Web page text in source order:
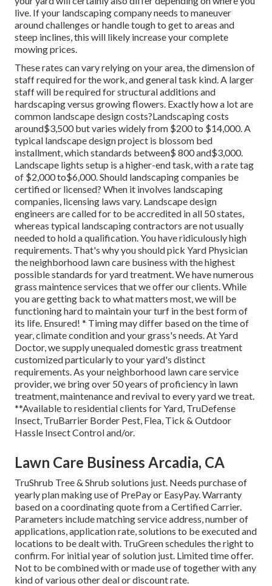
live. If your landscaping company needs to maneuver
around challenges or handle tough to get to areas and
steep inclines, this will likely increase your complete
mowing prices.
These rates can vary relying on your area, the dimension of
staff required for the work, and general task kind. A larger
staff will be required for structural additions and
hardscaping versus growing flowers. Exactly how a lot are
common landscape design costs?Landscaping costs
around$3,500 but varies widely from $200 to $14,000. A
typical landscape design project is blossom bed
installment, which standards between$ 800 and$3,000.
Landscape lights setup is a higher-end task, with a rate tag
of $2,000 to$6,000. Should landscaping companies be
certified or licensed? When it involves landscaping
companies, licensing laws vary. Landscape design
engineers are called for to be accredited in all 50 states,
whereas typical landscaping contractors are not usually
needed to hold a qualification. You have ridiculously high
requirements. That's why you should pick Yard Physician
the neighborhood lawn care business with the highest
possible standards for yard treatment. We have numerous
grass maintence services that we offer our clients. While
you are getting back to what matters most, we will be
functioning hard to maintain your turf in the best form of
its life. Ensured! * Timing may differ based on the time of
year, climate condition and your grass's needs. At Yard
Doctor, we supply unequaled domestic grass treatment
customized particularly to your yard's distinct
requirements. As your neighborhood lawn care service
provider, we bring over 50 years of proficiency in lawn
treatment, maintenance and revival to every yard we treat.
**Available to residential clients for Yard, TruDefense
Insect, TruBarrier Border Pest, Flea, Tick & Outdoor
Hassle Insect Control and/or.
Lawn Care Business Arcadia, CA
TruShrub Tree & Shrub solutions just. Needs purchase of
yearly plan making use of PrePay or EasyPay. Warranty
based on a coordinating quote from a Certified Carrier.
Parameters include matching service address, number of
applications, application rate, solutions to be executed and
locations to be dealt with. TruGreen schedules the right to
confirm. For initial year of solution just. Limited time offer.
Not to be combined with or made use of together with any
kind of various other deal or discount rate.